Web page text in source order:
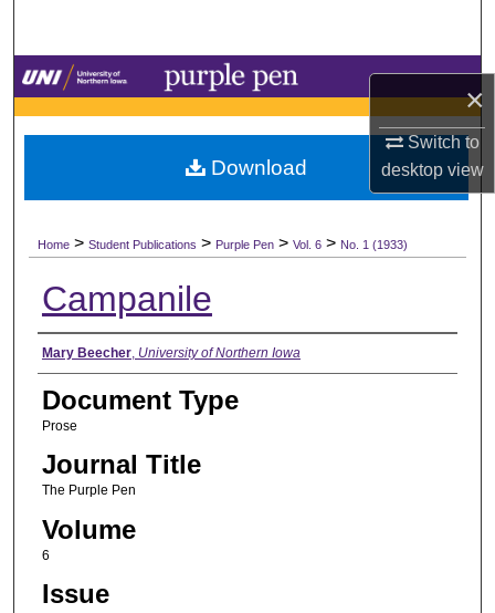
×
Switch to
desktopview
Browse Collections
My Account
Digital Commons Network™
Home > Student Publications > Purple Pen > Vol. 6 > No. 1 (1933)
Campanile
Authors
Mary Beecher, University of Northern Iowa
Document Type
Prose
Journal Title
The Purple Pen
Volume
6
Issue
Download